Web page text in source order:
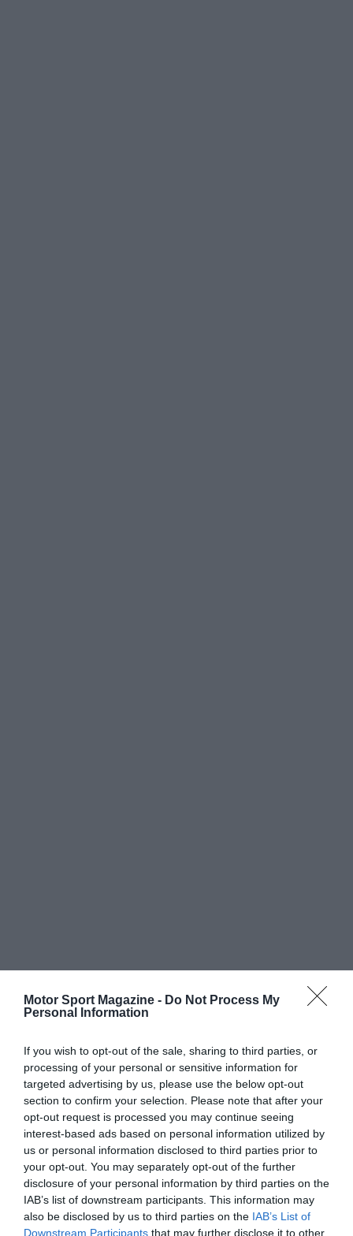
Motor Sport Magazine - Do Not Process My
Personal Information
If you wish to opt-out of the sale, sharing to third parties, or
processing of your personal or sensitive information for
targeted advertising by us, please use the below opt-out
section to confirm your selection. Please note that after your
opt-out request is processed you may continue seeing
interest-based ads based on personal information utilized by
us or personal information disclosed to third parties prior to
your opt-out. You may separately opt-out of the further
disclosure of your personal information by third parties on the
IAB’s list of downstream participants. This information may
also be disclosed by us to third parties on the IAB’s List of
Downstream Participants that may further disclose it to other